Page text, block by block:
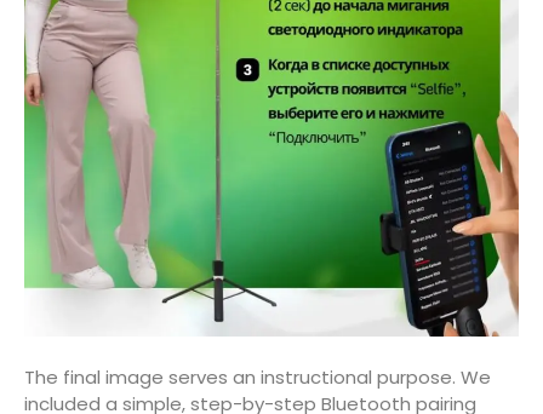
The final image serves an instructional purpose. We
included a simple, step-by-step Bluetooth pairing